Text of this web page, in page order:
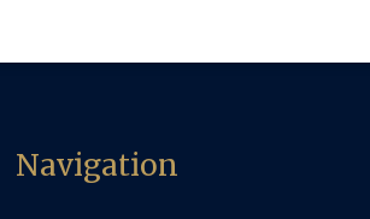
Navigation